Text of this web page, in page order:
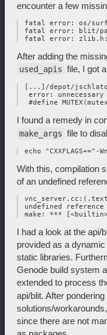
encounter a few
fatal error: os/
fatal error: blit/
After adding the
used_apis file, I got
[...]/depot/
error:
I found a remedy in
make_args file to
With this, compilation
of an undefined
undefined
I had a look at the api/
provided as a
static libraries.
Genode build system
extended to process
api/blit. After
solutions/
since there are not